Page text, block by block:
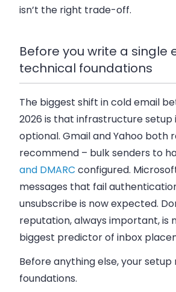
isn’t the right trade-off.
Before you write a single
technical foundations
The biggest shift in cold email
2026 is that infrastructure setup
optional. Gmail and Yahoo both
recommend – bulk senders to
and DMARC configured.
messages that fail
unsubscribe is now expected.
reputation, always important, is
biggest predictor of inbox
Before anything else, your setup
foundations.